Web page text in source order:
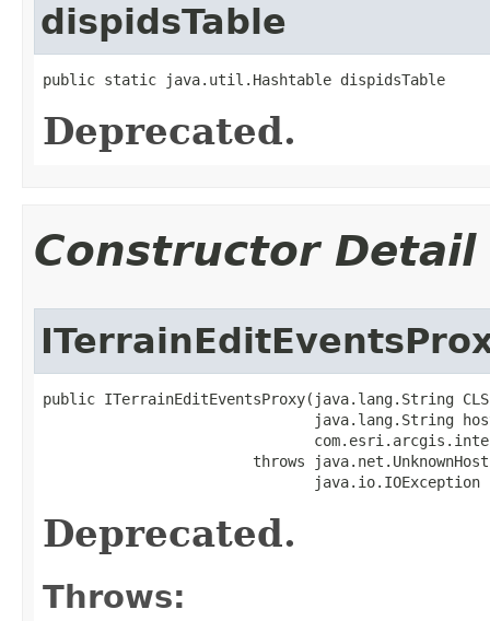
dispidsTable
public static java.util.Hashtable dispidsTable
Deprecated.
Constructor Detail
public ITerrainEditEventsProxy(java.lang.String
java.lang.String
throws
                               java.io.IOException
Deprecated.
Throws: